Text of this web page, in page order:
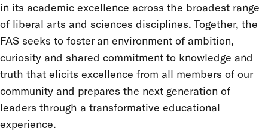
in its academic excellence across the broadest range
of liberal arts and sciences disciplines. Together, the
FAS seeks to foster an environment of ambition,
curiosity and shared commitment to knowledge and
truth that elicits excellence from all members of our
community and prepares the next generation of
leaders through a transformative educational
experience.